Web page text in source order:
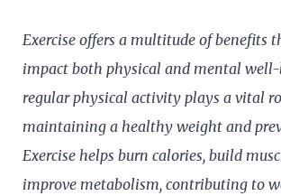
Exercise offers a multitude of benefits
impact both physical and mental
regular physical activity plays a vital
maintaining a healthy weight and
Exercise helps burn calories, build
improve metabolism, contributing to